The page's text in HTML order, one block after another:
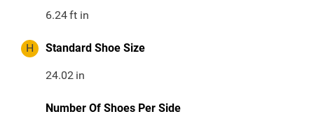
6.24ft in
H Standard Shoe Size
24.02 in
Number Of Shoes Per Side